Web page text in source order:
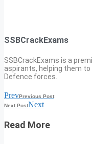
SSBCrackExams
SSBCrackExams is a
aspirants, helping them
Defence forces.
PrevPrevious Post
Next PostNext
Read More